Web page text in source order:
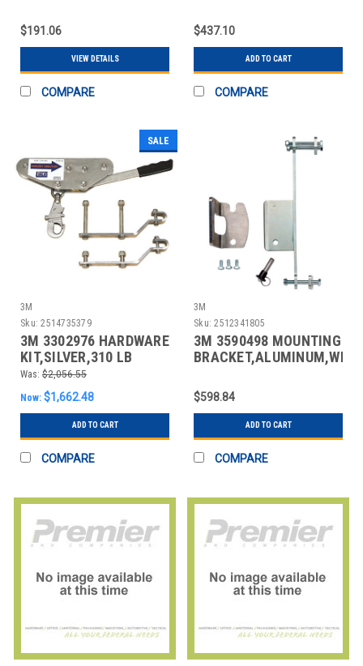
$191.06
VIEW DETAILS
COMPARE
$437.10
ADD TO CART
COMPARE
SALE
3M
Sku: 2514735379
3M 3302976 HARDWARE
KIT,SILVER,310 LB
WINCH CAP.
Was: $2,056.55
Now: $1,662.48
ADD TO CART
COMPARE
3M
Sku: 2512341805
3M 3590498 MOUNTING
BRACKET,ALUMINUM,WITH
$598.84
ADD TO CART
COMPARE